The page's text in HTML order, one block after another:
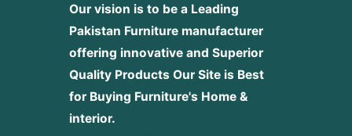
Our vision is to be a Leading
Pakistan Furniture manufacturer
offering innovative and Superior
Quality Products Our Site is Best
for Buying Furniture's Home &
interior.